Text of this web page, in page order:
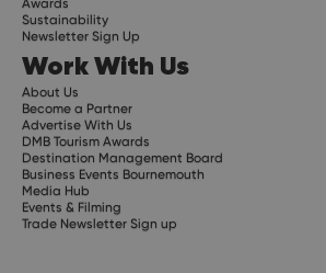
Awards
Sustainability
Newsletter Sign Up
Work With Us
About Us
Become a Partner
Advertise With Us
DMB Tourism Awards
Destination Management Board
Business Events Bournemouth
Media Hub
Events & Filming
Trade Newsletter Sign up